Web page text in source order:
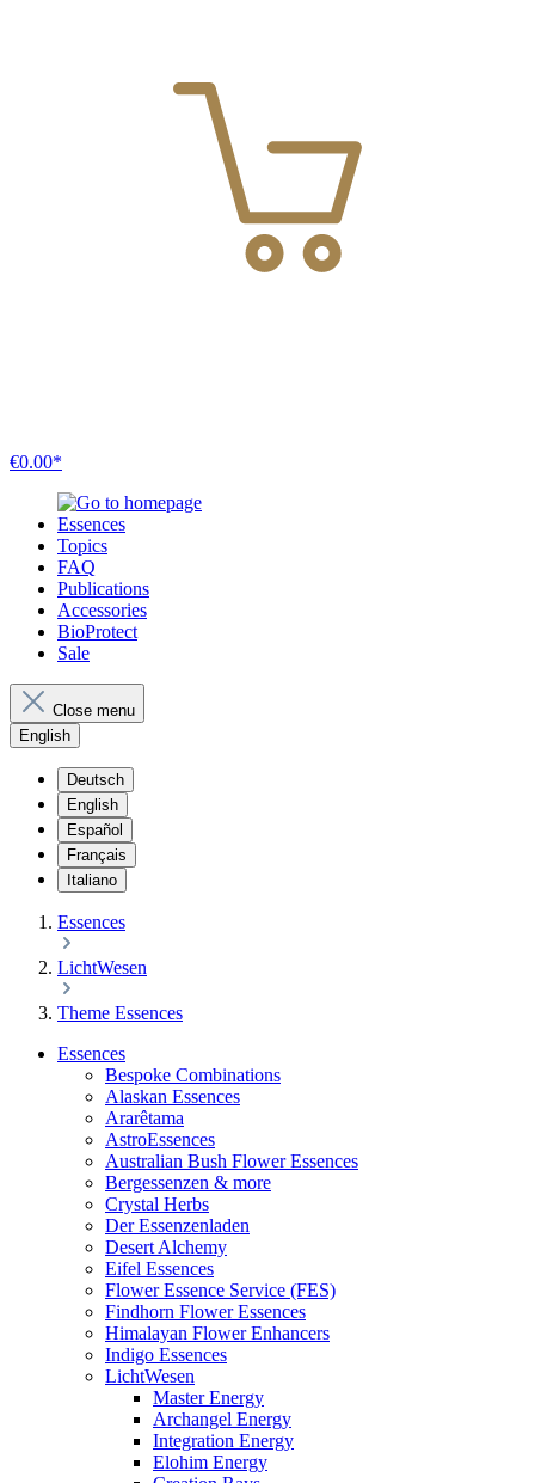
€0.00*
Essences
Topics
FAQ
Publications
Accessories
BioProtect
Sale
Close menu
English
Deutsch
English
Español
Français
Italiano
Essences
LichtWesen
Theme Essences
Essences
Bespoke Combinations
Alaskan Essences
Ararêtama
AstroEssences
Australian Bush Flower Essences
Bergessenzen & more
Crystal Herbs
Der Essenzenladen
Desert Alchemy
Eifel Essences
Flower Essence Service (FES)
Findhorn Flower Essences
Himalayan Flower Enhancers
Indigo Essences
LichtWesen
Master Energy
Archangel Energy
Integration Energy
Elohim Energy